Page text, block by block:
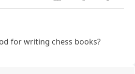
for writing chess books?